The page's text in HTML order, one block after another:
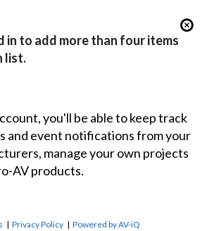
in to add more than four items
list.
you'll be able to keep track
and event notifications from your
manage your own projects
AV products.
|Privacy Policy |Powered by AV-iQ